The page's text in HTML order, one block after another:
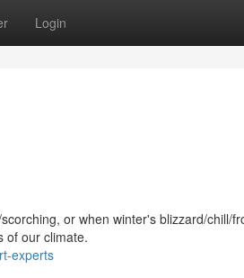
Login
or when winter's blizzard/chill/
of our climate.
experts